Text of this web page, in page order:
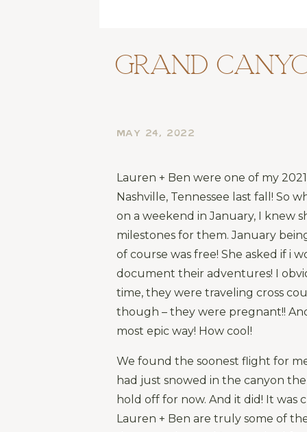
Grand
Lauren + Ben were one of my
Nashville, Tennessee last fall! So
on a weekend in January, I knew
milestones for them. January
of course was free! She asked if i
document their adventures! I
time, they were traveling cross
though – they were pregnant!!
most epic way! How cool!
We found the soonest flight for
had just snowed in the canyon
hold off for now. And it did! It was
Lauren + Ben are truly some of
MAY 24, 2022